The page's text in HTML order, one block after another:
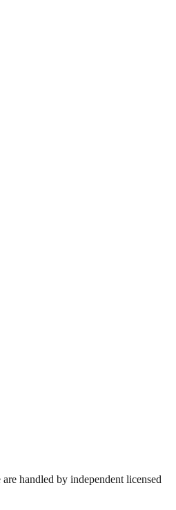
handled by independent licensed